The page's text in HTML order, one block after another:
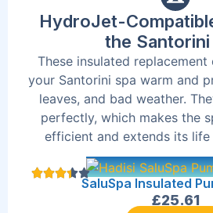
HydroJet-
the Santorini
These insulated
your Santorini spa warm and
leaves, and bad weather.
perfectly, which makes the
efficient and extends its life
SaluSpa Insulated
£25.61